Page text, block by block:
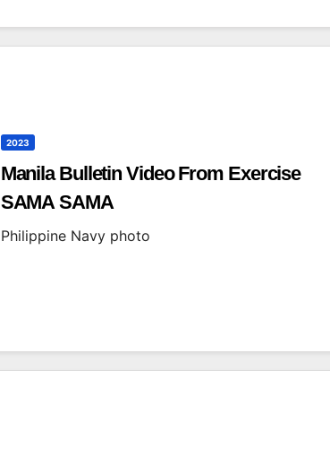
2023
Manila Bulletin Video From Exercise
SAMA SAMA
Philippine Navy photo